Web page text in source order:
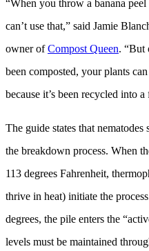
“When you throw a banana
can’t use that,” said Jamie
owner ofCompost Queen. “But
been composted, your plants
because it’s been recycled into
The guide states that nematodes
the breakdown process. When
113 degrees Fahrenheit,
thrive in heat) initiate the
degrees, the pile enters the
levels must be maintained